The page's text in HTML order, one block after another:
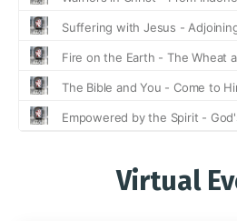
Virtual